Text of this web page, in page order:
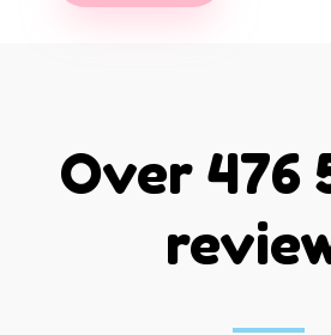
Over 476